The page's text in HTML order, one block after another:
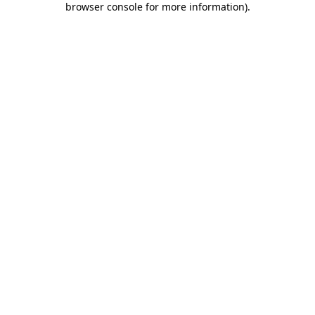
browser console for more information).